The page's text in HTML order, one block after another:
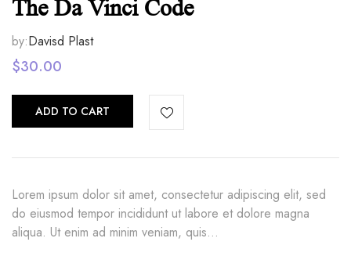
The Da Vinci Code
by:Davisd Plast
$30.00
ADD TO CART
Lorem ipsum dolor sit amet, consectetur adipiscing elit, sed
do eiusmod tempor incididunt ut labore et dolore magna
aliqua. Ut enim ad minim veniam, quis…